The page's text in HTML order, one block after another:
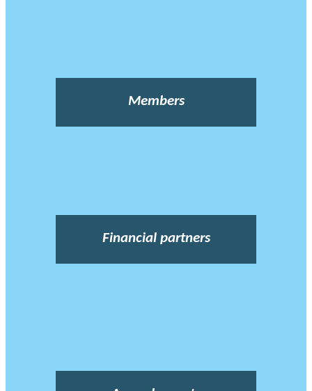
Members
Financial partners